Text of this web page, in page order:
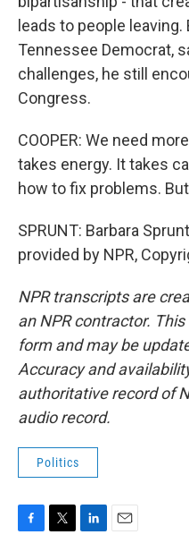
leads to people
Tennessee Democrat,
challenges, he still
Congress.
COOPER: We need
takes energy. It takes
how to fix problems.
SPRUNT: Barbara
provided by NPR,
NPR transcripts are
an NPR contractor.
form and may be
Accuracy and
authoritative record of
audio record.
Politics